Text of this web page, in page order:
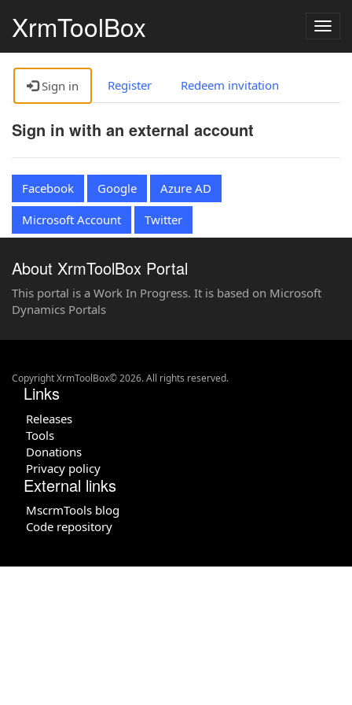
XrmToolBox
Sign in Register Redeem invitation
Sign in with an external account
Facebook Google
Azure AD
Microsoft Account
Twitter
About XrmToolBox Portal
This portal is a Work In Progress. It is based on Microsoft
Dynamics Portals
Copyright XrmToolBox© 2026. All rights reserved.
Links
Releases
Tools
Donations
Privacy policy
External links
MscrmTools blog
Code repository